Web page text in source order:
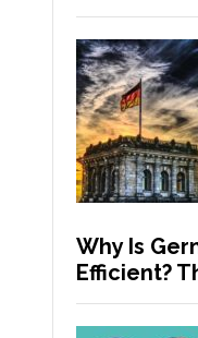
Why Is
Efficient?